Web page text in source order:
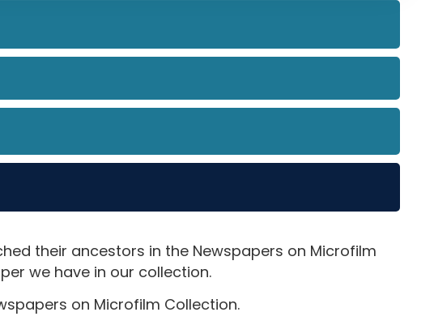
their ancestors in the Newspapers on Microfilm
we have in our collection.
on Microfilm Collection.